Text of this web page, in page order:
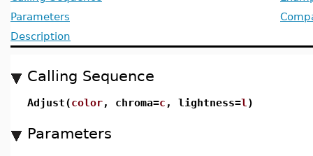
Parameters
Description
Calling Sequence
Adjust(color, chroma=c , lightness=l )
Parameters